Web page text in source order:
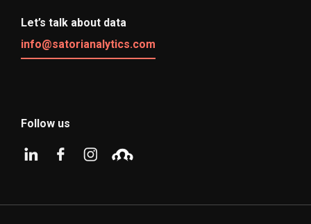
Let’s talk about data
info@satorianalytics.com
Follow us